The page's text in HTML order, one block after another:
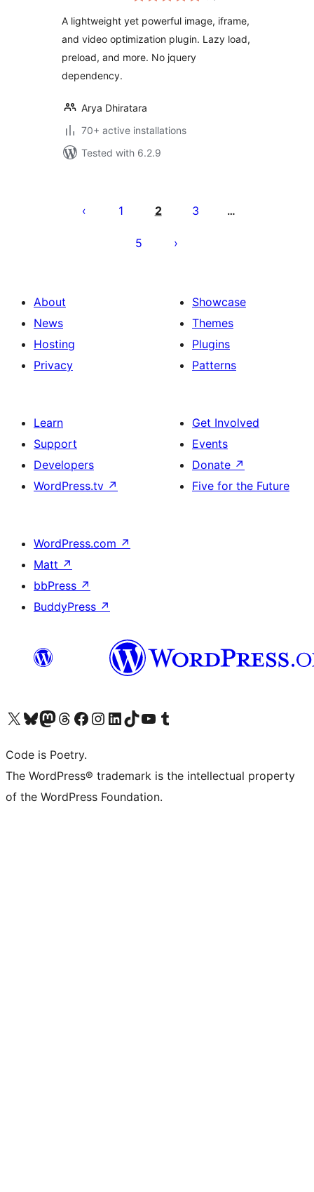
A lightweight yet powerful image, iframe,
and video optimization plugin. Lazy load,
preload, and more. No jquery
dependency.
Arya Dhiratara
70+ active installations
Tested with 6.2.9
pagination
1 2 3 …
5
About
News
Hosting
Privacy
Showcase
Themes
Plugins
Patterns
Learn
Support
Developers
WordPress.tv ↗
Get Involved
Events
Donate ↗
Five for the Future
WordPress.com ↗
Matt ↗
bbPress ↗
BuddyPress ↗
Visit our X (formerly Twitter) account
Visit our Bluesky account
Visit our Mastodon account
Visit our Threads account
Visit our Facebook page
Visit our Instagram account
Visit our LinkedIn account
Visit our TikTok account
Visit our YouTube channel
Visit our Tumblr account
Code is Poetry.
The WordPress® trademark is the intellectual property
of the WordPress Foundation.